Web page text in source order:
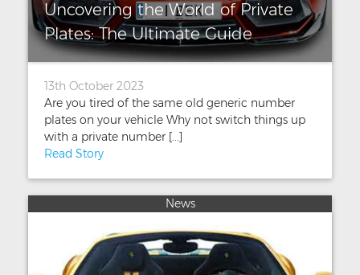
Uncovering the World of Private
Plates: The Ultimate Guide
13th October 2023
Are you tired of the same old generic number
plates on your vehicle Why not switch things up
with a private number [...]
Read Story
News